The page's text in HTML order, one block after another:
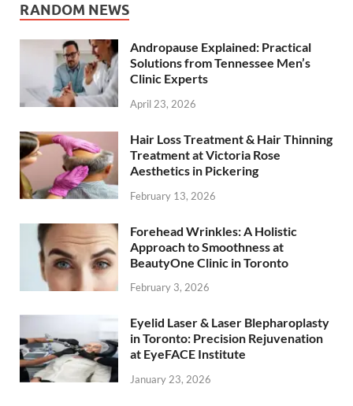
RANDOM NEWS
Andropause Explained: Practical
Solutions from Tennessee Men’s
Clinic Experts
April 23, 2026
Hair Loss Treatment & Hair Thinning
Treatment at Victoria Rose
Aesthetics in Pickering
February 13, 2026
Forehead Wrinkles: A Holistic
Approach to Smoothness at
BeautyOne Clinic in Toronto
February 3, 2026
Eyelid Laser & Laser Blepharoplasty
in Toronto: Precision Rejuvenation
at EyeFACE Institute
January 23, 2026